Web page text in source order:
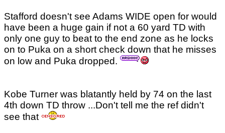
Stafford doesn't see Adams WIDE open for would
have been a huge gain if not a 60 yard TD with
only one guy to beat to the end zone as he locks
on to Puka on a short check down that he misses
on low and Puka dropped.
Kobe Turner was blatantly held by 74 on the last
4th down TD throw ...Don't tell me the ref didn't
see that